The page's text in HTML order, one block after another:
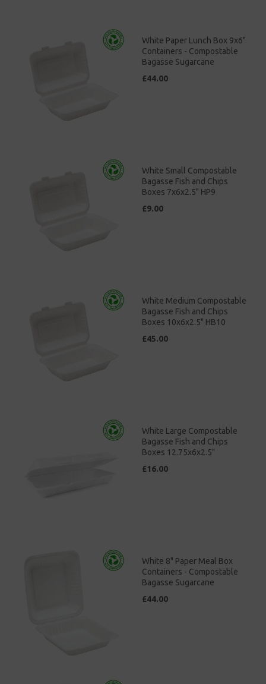
White Paper Lunch Box 9x6"
Containers - Compostable
Bagasse Sugarcane
£44.00
White Small Compostable
Bagasse Fish and Chips
Boxes 7x6x2.5" HP9
£9.00
White Medium Compostable
Bagasse Fish and Chips
Boxes 10x6x2.5" HB10
£45.00
White Large Compostable
Bagasse Fish and Chips
Boxes 12.75x6x2.5"
£16.00
White 8" Paper Meal Box
Containers - Compostable
Bagasse Sugarcane
£44.00